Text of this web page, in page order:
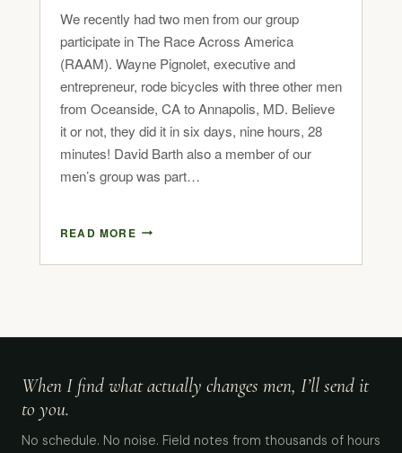
We recently had two men from our group
participate in The Race Across America
(RAAM). Wayne Pignolet, executive and
entrepreneur, rode bicycles with three other men
from Oceanside, CA to Annapolis, MD. Believe
it or not, they did it in six days, nine hours, 28
minutes! David Barth also a member of our
men’s group was part…
READ MORE
When I find what actually changes men, I’ll send it
to you.
No schedule. No noise. Field notes from thousands of hours